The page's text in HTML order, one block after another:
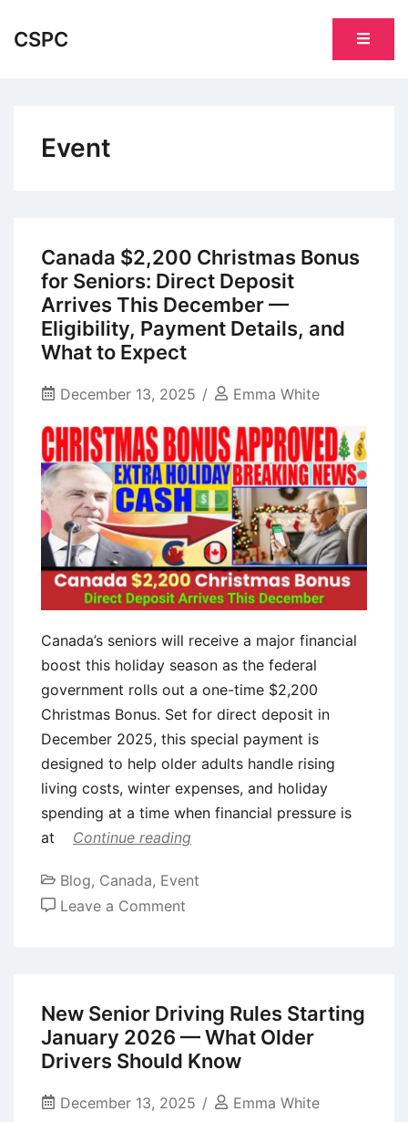
CSPC
Event
Canada $2,200 Christmas Bonus
for Seniors: Direct Deposit
Arrives This December —
Eligibility, Payment Details, and
What to Expect
December 13, 2025 Emma White
Canada’s seniors will receive a major financial
boost this holiday season as the federal
government rolls out a one-time $2,200
Christmas Bonus. Set for direct deposit in
December 2025, this special payment is
designed to help older adults handle rising
living costs, winter expenses, and holiday
spending at a time when financial pressure is
at
Continue reading
Blog, Canada, Event
Leave a Comment
Bonus
Seniors:
Deposit
New Senior Driving Rules Starting
January 2026 — What Older
Drivers Should Know
December 13, 2025 Emma White